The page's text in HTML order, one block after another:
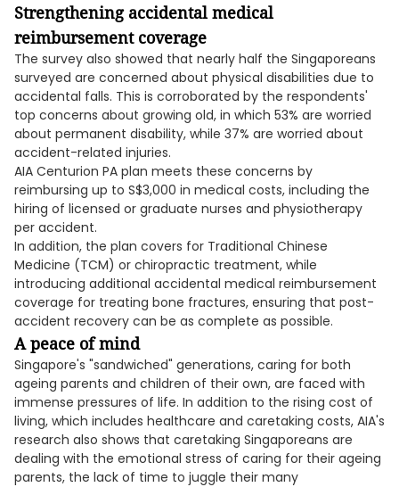
Strengthening accidental medical
reimbursement coverage
The survey also showed that nearly half the Singaporeans
surveyed are concerned about physical disabilities due to
accidental falls. This is corroborated by the respondents'
top concerns about growing old, in which 53% are worried
about permanent disability, while 37% are worried about
accident-related injuries.
AIA Centurion PA plan meets these concerns by
reimbursing up to S$3,000 in medical costs, including the
hiring of licensed or graduate nurses and physiotherapy
per accident.
In addition, the plan covers for Traditional Chinese
Medicine (TCM) or chiropractic treatment, while
introducing additional accidental medical reimbursement
coverage for treating bone fractures, ensuring that post-
accident recovery can be as complete as possible.
A peace of mind
Singapore's "sandwiched" generations, caring for both
ageing parents and children of their own, are faced with
immense pressures of life. In addition to the rising cost of
living, which includes healthcare and caretaking costs, AIA's
research also shows that caretaking Singaporeans are
dealing with the emotional stress of caring for their ageing
parents, the lack of time to juggle their many